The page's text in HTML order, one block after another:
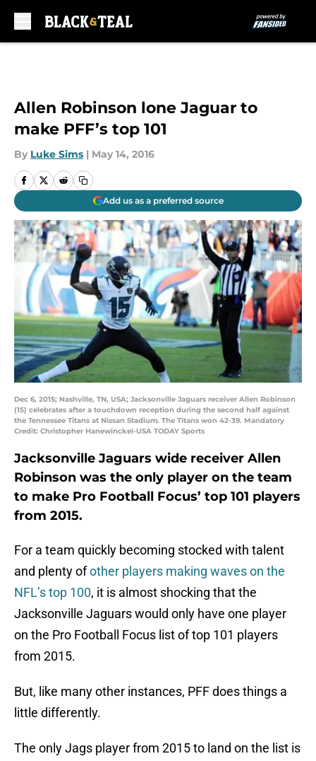
Allen Robinson lone Jaguar to
make PFF’s top 101
By Luke Sims | May 14, 2016
Add us as a preferred source
Dec 6, 2015; Nashville, TN, USA; Jacksonville Jaguars receiver Allen Robinson
(15) celebrates after a touchdown reception during the second half against
the Tennessee Titans at Nissan Stadium. The Titans won 42-39. Mandatory
Credit: Christopher Hanewinckel-USA TODAY Sports
Jacksonville Jaguars wide receiver Allen
Robinson was the only player on the team
to make Pro Football Focus’ top 101 players
from 2015.
For a team quickly becoming stocked with talent
and plenty ofother players making waves on the
NFL’s top 100, it is almost shocking that the
Jacksonville Jaguars would only have one player
on the Pro Football Focus list of top 101 players
from 2015.
But, like many other instances, PFF does things a
little differently.
The only Jags player from 2015 to land on the list is